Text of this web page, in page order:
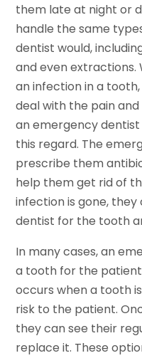
them late at night or
handle the same
dentist would,
and even extractions.
an infection in a
deal with the pain
an emergency
this regard. The
prescribe them
help them get rid of
infection is gone,
dentist for the tooth
In many cases, an
a tooth for the
occurs when a tooth
risk to the patient.
they can see their
replace it. These